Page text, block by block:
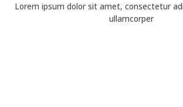
Lorem ipsum dolor sit amet, consectetur
ullamcorper